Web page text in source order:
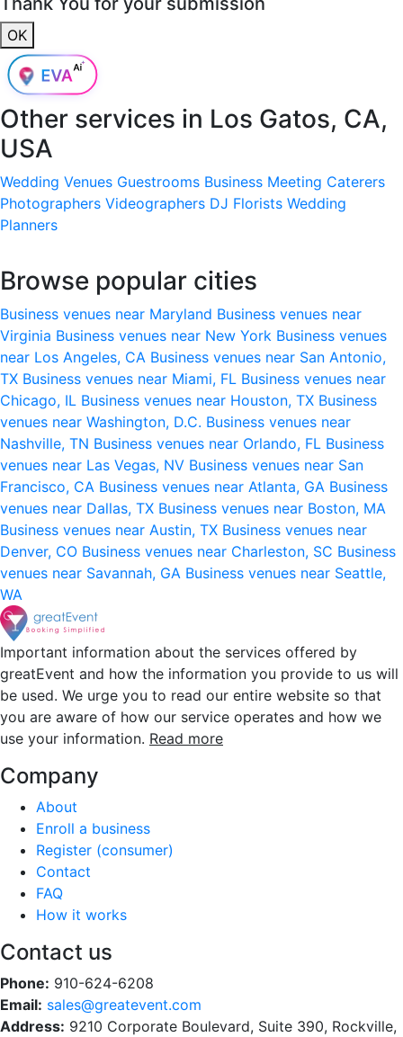
OK
Other services in Los Gatos, CA,
USA
Wedding Venues Guestrooms Business Meeting Caterers
Photographers Videographers DJ Florists Wedding
Planners
Browse popular cities
Business venues near Maryland Business venues near
Virginia Business venues near New York Business venues
near Los Angeles, CA Business venues near San Antonio,
TX Business venues near Miami, FL Business venues near
Chicago, IL Business venues near Houston, TX Business
venues near Washington, D.C. Business venues near
Nashville, TN Business venues near Orlando, FL Business
venues near Las Vegas, NV Business venues near San
Francisco, CA Business venues near Atlanta, GA Business
venues near Dallas, TX Business venues near Boston, MA
Business venues near Austin, TX Business venues near
Denver, CO Business venues near Charleston, SC Business
venues near Savannah, GA Business venues near Seattle,
WA
Important information about the services offered by
greatEvent and how the information you provide to us will
be used. We urge you to read our entire website so that
you are aware of how our service operates and how we
use your information. Read more
Company
About
Enroll a business
Register (consumer)
Contact
FAQ
How it works
Contact us
Phone: 910-624-6208
Email: sales@greatevent.com
Address: 9210 Corporate Boulevard, Suite 390, Rockville,